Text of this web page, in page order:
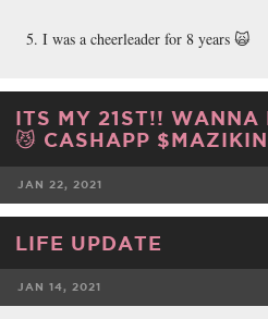
5. I was a cheerleader for 8 years 🙀
ITS MY 21ST!! WANNA
😼 CASHAPP
JAN 22, 2021
LIFE UPDATE
JAN 14, 2021